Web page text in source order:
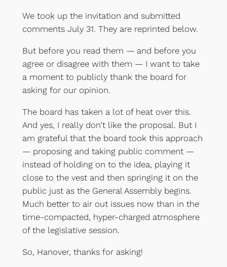
We took up the invitation and submitted
comments July 31. They are reprinted below.
But before you read them — and before you
agree or disagree with them — I want to take
a moment to publicly thank the board for
asking for our opinion.
The board has taken a lot of heat over this.
And yes, I really don’t like the proposal. But I
am grateful that the board took this approach
— proposing and taking public comment —
instead of holding on to the idea, playing it
close to the vest and then springing it on the
public just as the General Assembly begins.
Much better to air out issues now than in the
time-compacted, hyper-charged atmosphere
of the legislative session.
So, Hanover, thanks for asking!